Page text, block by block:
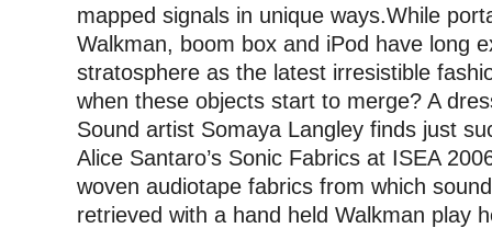
mapped signals in unique ways.While
Walkman, boom box and iPod have long
stratosphere as the latest irresistible
when these objects start to merge? A
Sound artist Somaya Langley finds just
Alice Santaro’s Sonic Fabrics at ISEA
woven audiotape fabrics from which
retrieved with a hand held Walkman play